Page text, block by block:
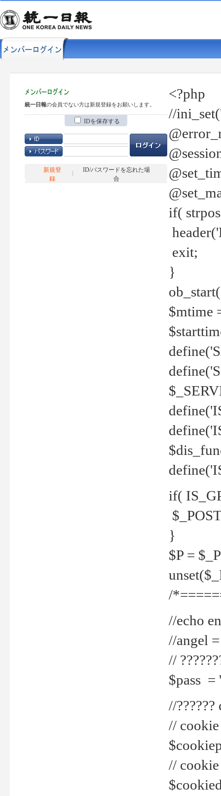
統一日報の会員でない方は新規登録をお願いします。
IDを保存する
新規登
録
ID/パスワードを忘れた場
合
<?php
//
if(
exit;
}
$mtime
if(
}
$P =
/
//echo
//angel
//
$pass =
//
// cookie
// cookie